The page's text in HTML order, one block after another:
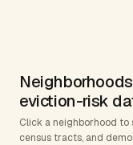
eviction-risk
Click a neighborhood
census tracts, and